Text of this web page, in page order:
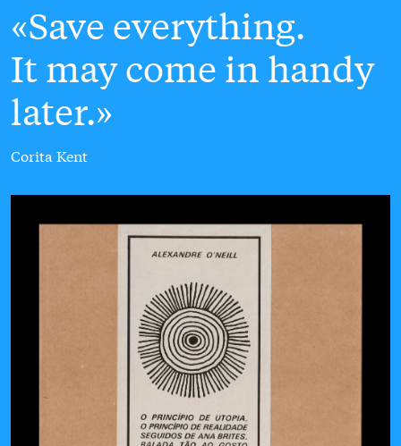
Save everything.
It may come in handy
later.
Corita Kent